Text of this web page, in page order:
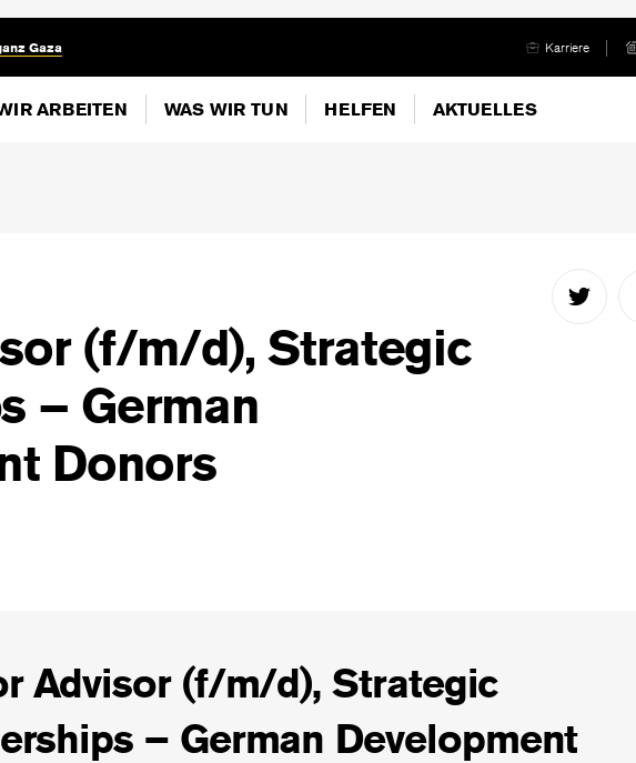
Gaza Karriere
ARBEITEN WAS WIR TUN HELFEN AKTUELLES
(f/m/d), Strategic
– German
Donors
Advisor (f/m/d), Strategic
– German Development